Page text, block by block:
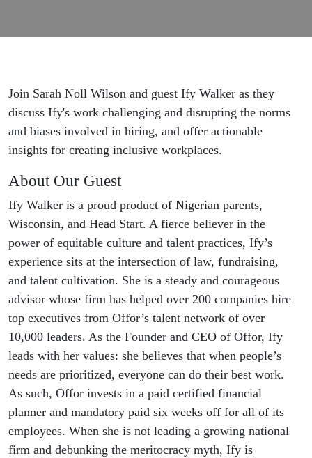
Join Sarah Noll Wilson and guest Ify Walker as they
discuss Ify's work challenging and disrupting the norms
and biases involved in hiring, and offer actionable
insights for creating inclusive workplaces.
About Our Guest
Ify Walker is a proud product of Nigerian parents,
Wisconsin, and Head Start. A fierce believer in the
power of equitable culture and talent practices, Ify’s
experience sits at the intersection of law, fundraising,
and talent cultivation. She is a steady and courageous
advisor whose firm has helped over 200 companies hire
top executives from Offor’s talent network of over
10,000 leaders. As the Founder and CEO of Offor, Ify
leads with her values: she believes that when people’s
needs are prioritized, everyone can do their best work.
As such, Offor invests in a paid certified financial
planner and mandatory paid six weeks off for all of its
employees. When she is not leading a growing national
firm and debunking the meritocracy myth, Ify is